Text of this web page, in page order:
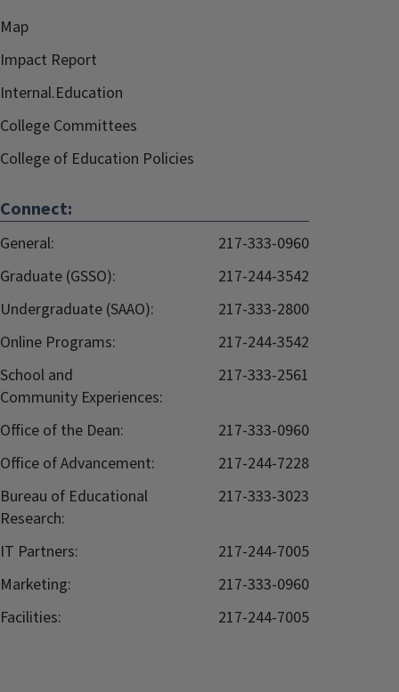
Map
Impact Report
Internal.Education
College Committees
College of Education Policies
Connect:
General:
217-333-0960
Graduate (GSSO):
217-244-3542
Undergraduate (SAAO):
217-333-2800
Online Programs:
217-244-3542
School and
Community Experiences:
217-333-2561
Office of the Dean:
217-333-0960
Office of Advancement:
217-244-7228
Bureau of Educational
Research:
217-333-3023
IT Partners:
217-244-7005
Marketing:
217-333-0960
Facilities:
217-244-7005